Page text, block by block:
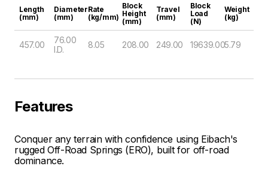
Length
(mm)
Diameter
(mm)
Rate
(kg/mm)
Block
Height
(mm)
Travel
(mm)
Block
Load
(N)
Weight
(kg)
457.00
76.00
I.D.
8.05 208.00 249.00 19639.005.79
Features
Conquer any terrain with confidence using Eibach's
rugged Off-Road Springs (ERO), built for off-road
dominance.